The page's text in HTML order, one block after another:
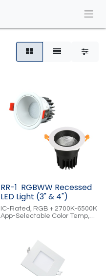
RR-1 RGBWW Recessed
LED Light (3" & 4")
IC-Rated, RGB + 2700K-6500K
App-Selectable Color Temp,